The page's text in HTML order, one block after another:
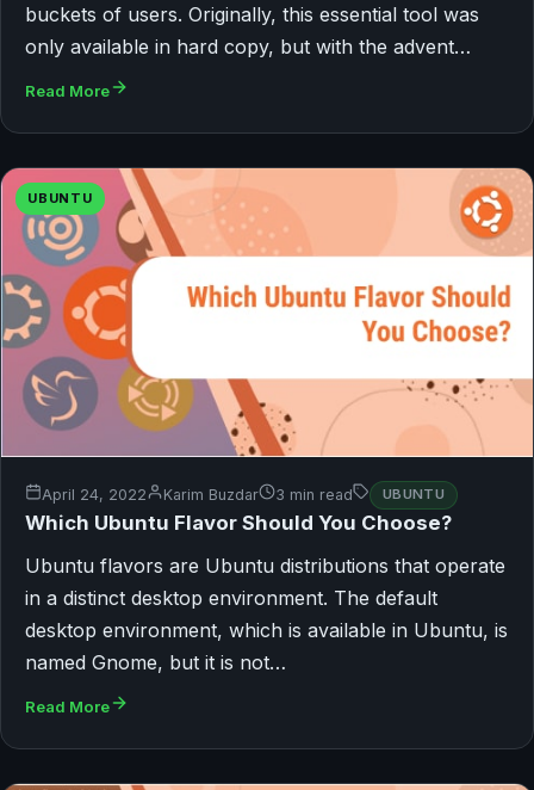
buckets of users. Originally, this essential tool was
only available in hard copy, but with the advent…
Read More
UBUNTU
April 24, 2022 Karim Buzdar 3 min read UBUNTU
Which Ubuntu Flavor Should You Choose?
Ubuntu flavors are Ubuntu distributions that operate
in a distinct desktop environment. The default
desktop environment, which is available in Ubuntu, is
named Gnome, but it is not…
Read More